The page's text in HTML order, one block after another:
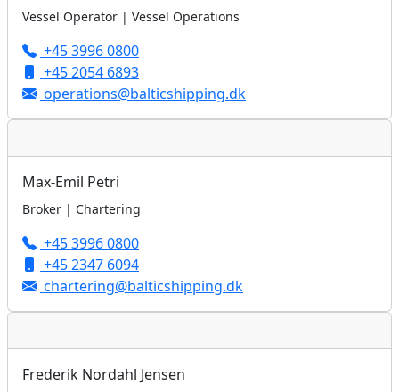
Vessel Operator | Vessel Operations
+45 3996 0800
+45 2054 6893
operations@balticshipping.dk
Max-Emil Petri
Broker | Chartering
+45 3996 0800
+45 2347 6094
chartering@balticshipping.dk
Frederik Nordahl Jensen